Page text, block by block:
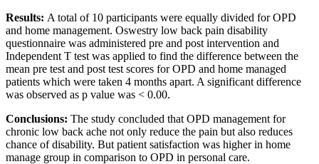
Results: A total of 10 participants were equally divided for OPD
and home management. Oswestry low back pain disability
questionnaire was administered pre and post intervention and
Independent T test was applied to find the difference between the
mean pre test and post test scores for OPD and home managed
patients which were taken 4 months apart. A significant difference
was observed as p value was < 0.00.
Conclusions: The study concluded that OPD management for
chronic low back ache not only reduce the pain but also reduces
chance of disability. But patient satisfaction was higher in home
manage group in comparison to OPD in personal care.